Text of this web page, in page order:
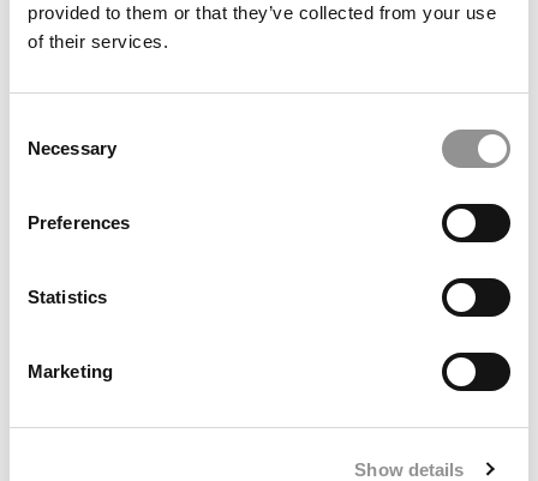
provided to them or that they’ve collected from your use
of their services.
Selection
Necessary
Preferences
Statistics
Marketing
Show details
Trio Of 2021 MBA Employment Reports Pushes
2020 Further Into Rearview
December 13, 2021